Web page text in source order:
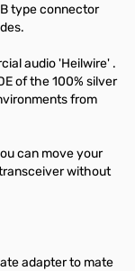
type connector
audio 'Heilwire' .
of the 100% silver
from
can move your
without
adapter to mate